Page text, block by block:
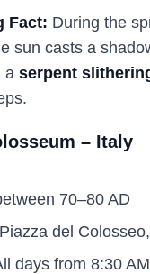
Fact: During the
sun casts a
a serpent
– Italy
70–80 AD
Piazza del
days from 8:30